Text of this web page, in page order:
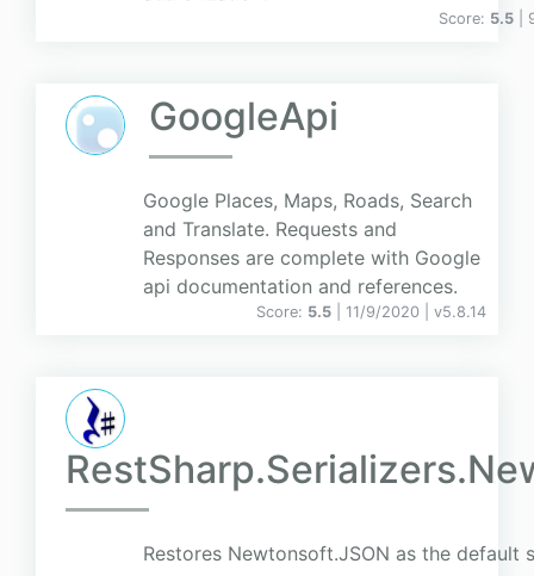
Score: 5.5
GoogleApi
Google Places, Maps, Roads, Search
and Translate. Requests and
Responses are complete with Google
api documentation and references.
Score: 5.5 | 11/9/2020 | v5.8.14
Restores Newtonsoft.JSON as the default